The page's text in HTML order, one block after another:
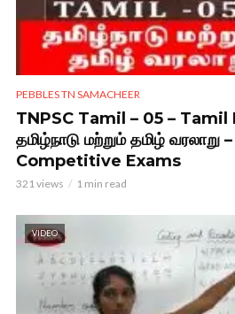
PEBBLES TN SAMACHEER
TNPSC Tamil – 05 –
தமிழ்நாடு மற்றும் தமிழ் வரலாறு
Competitive Exams
321 views 1 min read
VIDEO